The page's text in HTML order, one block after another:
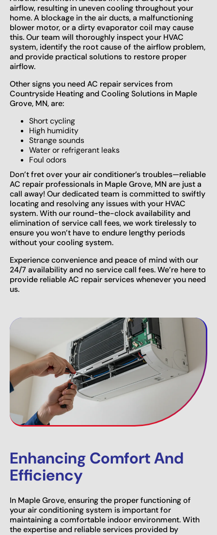
airflow, resulting in uneven cooling throughout your
home. A blockage in the air ducts, a malfunctioning
blower motor, or a dirty evaporator coil may cause
this. Our team will thoroughly inspect your HVAC
system, identify the root cause of the airflow problem,
and provide practical solutions to restore proper
airflow.
Other signs you need AC repair services from
Countryside Heating and Cooling Solutions in Maple
Grove, MN, are:
Short cycling
High humidity
Strange sounds
Water or refrigerant leaks
Foul odors
Don’t fret over your air conditioner’s troubles—reliable
AC repair professionals in Maple Grove, MN are just a
call away! Our dedicated team is committed to swiftly
locating and resolving any issues with your HVAC
system. With our round-the-clock availability and
elimination of service call fees, we work tirelessly to
ensure you won’t have to endure lengthy periods
without your cooling system.
Experience convenience and peace of mind with our
24/7 availability and no service call fees. We’re here to
provide reliable AC repair services whenever you need
us.
Enhancing Comfort And
Efficiency
In Maple Grove, ensuring the proper functioning of
your air conditioning system is important for
maintaining a comfortable indoor environment. With
the expertise and reliable services provided by